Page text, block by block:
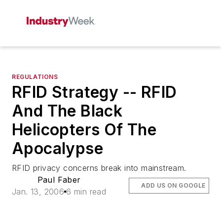
REGULATIONS
RFID Strategy -- RFID
And The Black
Helicopters Of The
Apocalypse
RFID privacy concerns break into mainstream.
Paul Faber
Jan. 13, 2006 6 min read
ADD US ON GOOGLE